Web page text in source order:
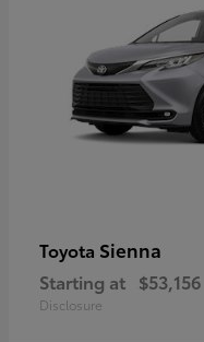
Toyota Sienna
Starting at $53,156
Disclosure